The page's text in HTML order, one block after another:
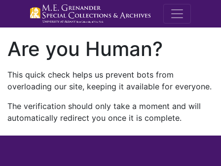
M.E.
Are you Human?
This quick check helps us prevent bots from
overloading our site, keeping it available for everyone.
The verification should only take a moment and will
automatically redirect you once it is complete.